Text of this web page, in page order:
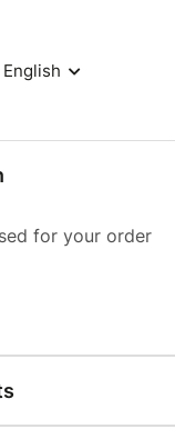
English
for your order